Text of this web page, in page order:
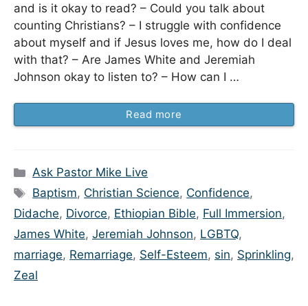
and is it okay to read? – Could you talk about
counting Christians? – I struggle with confidence
about myself and if Jesus loves me, how do I deal
with that? – Are James White and Jeremiah
Johnson okay to listen to? – How can I …
Read more
Categories
Ask Pastor Mike Live
Tags
Baptism, Christian Science, Confidence,
Didache, Divorce, Ethiopian Bible, Full Immersion,
James White, Jeremiah Johnson, LGBTQ,
marriage, Remarriage, Self-Esteem, sin, Sprinkling,
Zeal